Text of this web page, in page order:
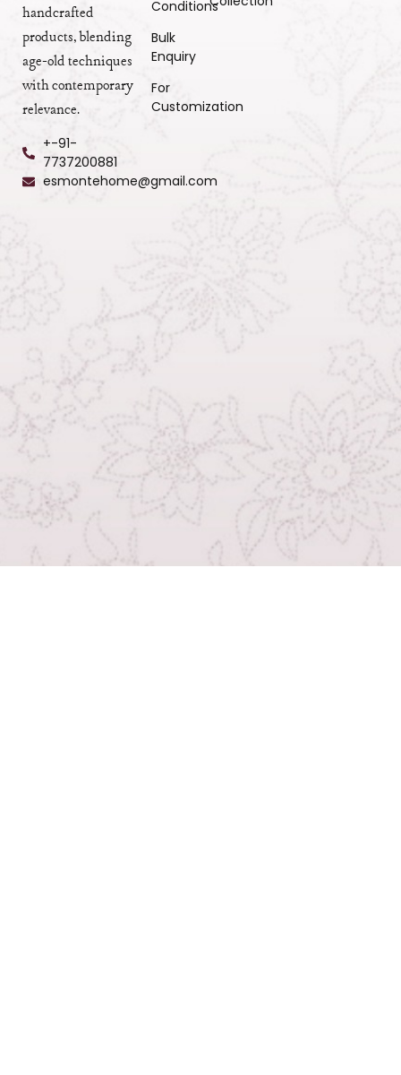
handcrafted
products, blending
age-old techniques
with contemporary
relevance.
+-91-
7737200881
esmontehome@gmail.com
Conditions
Bulk
Enquiry
For
Customization